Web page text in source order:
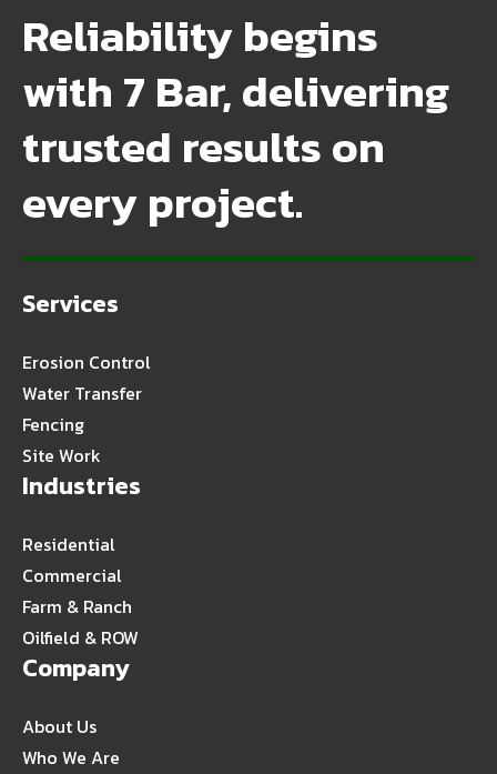
Reliability begins
with 7 Bar, delivering
trusted results on
every project.
Services
Erosion Control
Water Transfer
Fencing
Site Work
Industries
Residential
Commercial
Farm & Ranch
Oilfield & ROW
Company
About Us
Who We Are